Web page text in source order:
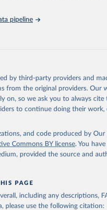
pipeline
by third-party providers and
from the original providers.
on, so we ask you to always
to continue doing their work,
and code produced by
Commons BY license. You
provided the source and
PAGE
including any descriptions,
please use the following citation: